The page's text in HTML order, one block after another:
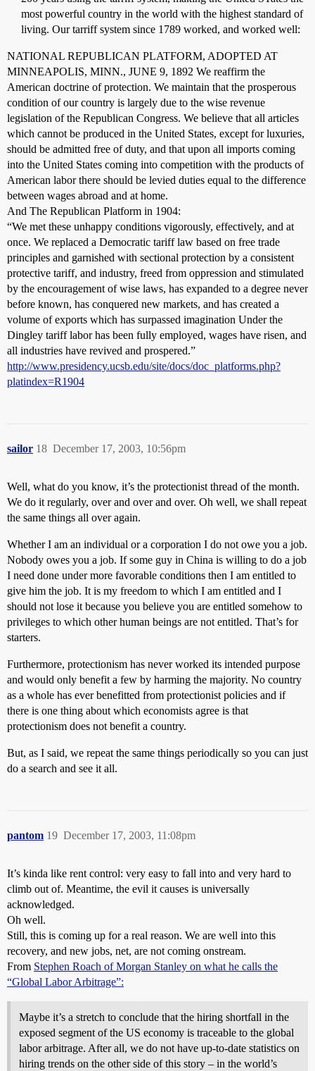
most powerful country in the world with the highest standard of
living. Our tarriff system since 1789 worked, and worked well:
NATIONAL REPUBLICAN PLATFORM, ADOPTED AT
MINNEAPOLIS, MINN., JUNE 9, 1892 We reaffirm the
American doctrine of protection. We maintain that the prosperous
condition of our country is largely due to the wise revenue
legislation of the Republican Congress. We believe that all articles
which cannot be produced in the United States, except for luxuries,
should be admitted free of duty, and that upon all imports coming
into the United States coming into competition with the products of
American labor there should be levied duties equal to the difference
between wages abroad and at home.
And The Republican Platform in 1904:
“We met these unhappy conditions vigorously, effectively, and at
once. We replaced a Democratic tariff law based on free trade
principles and garnished with sectional protection by a consistent
protective tariff, and industry, freed from oppression and stimulated
by the encouragement of wise laws, has expanded to a degree never
before known, has conquered new markets, and has created a
volume of exports which has surpassed imagination Under the
Dingley tariff labor has been fully employed, wages have risen, and
all industries have revived and prospered.”
http://www.presidency.ucsb.edu/site/docs/doc_platforms.php?
platindex=R1904
sailor December 17, 2003, 10:56pm
18
Well, what do you know, it’s the protectionist thread of the month.
We do it regularly, over and over and over. Oh well, we shall repeat
the same things all over again.
Whether I am an individual or a corporation I do not owe you a job.
Nobody owes you a job. If some guy in China is willing to do a job
I need done under more favorable conditions then I am entitled to
give him the job. It is my freedom to which I am entitled and I
should not lose it because you believe you are entitled somehow to
privileges to which other human beings are not entitled. That’s for
starters.
Furthermore, protectionism has never worked its intended purpose
and would only benefit a few by harming the majority. No country
as a whole has ever benefitted from protectionist policies and if
there is one thing about which economists agree is that
protectionism does not benefit a country.
But, as I said, we repeat the same things periodically so you can just
do a search and see it all.
pantom December 17, 2003, 11:08pm
19
It’s kinda like rent control: very easy to fall into and very hard to
climb out of. Meantime, the evil it causes is universally
acknowledged.
Oh well.
Still, this is coming up for a real reason. We are well into this
recovery, and new jobs, net, are not coming onstream.
From Stephen Roach of Morgan Stanley on what he calls the
“Global Labor Arbitrage”:
Maybe it’s a stretch to conclude that the hiring shortfall in the
exposed segment of the US economy is traceable to the global
labor arbitrage. After all, we do not have up-to-date statistics on
hiring trends on the other side of this story – in the world’s